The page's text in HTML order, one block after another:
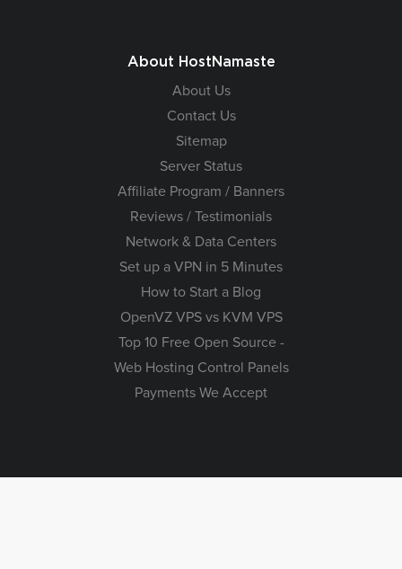
About HostNamaste
About Us
Contact Us
Sitemap
Server Status
Affiliate Program / Banners
Reviews / Testimonials
Network & Data Centers
Set up a VPN in 5 Minutes
How to Start a Blog
OpenVZ VPS vs KVM VPS
Top 10 Free Open Source -
Web Hosting Control Panels
Payments We Accept